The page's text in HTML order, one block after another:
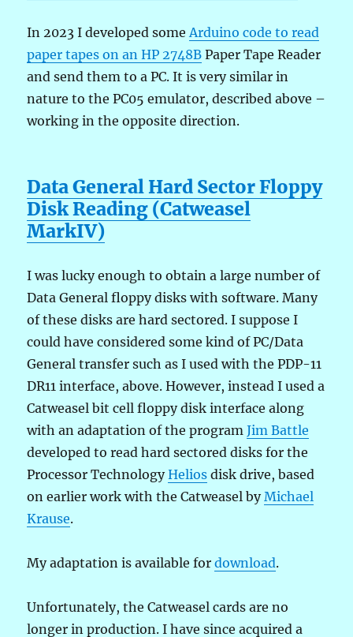
In 2023 I developed some Arduino code to read
paper tapes on an HP 2748B Paper Tape Reader
and send them to a PC. It is very similar in
nature to the PC05 emulator, described above –
working in the opposite direction.
Data General Hard Sector Floppy
Disk Reading (Catweasel
MarkIV)
I was lucky enough to obtain a large number of
Data General floppy disks with software. Many
of these disks are hard sectored. I suppose I
could have considered some kind of PC/Data
General transfer such as I used with the PDP-11
DR11 interface, above. However, instead I used a
Catweasel bit cell floppy disk interface along
with an adaptation of the programJim Battle
developed to read hard sectored disks for the
Processor TechnologyHelios disk drive, based
on earlier work with the Catweasel by Michael
Krause.
My adaptation is available fordownload.
Unfortunately, the Catweasel cards are no
longer in production. I have since acquired a